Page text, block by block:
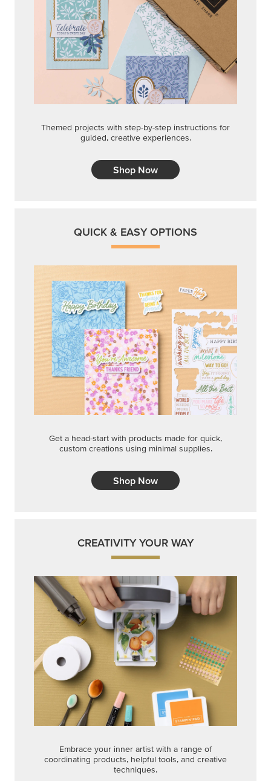
Themed projects with step-by-step instructions for
guided, creative experiences.
Shop Now
QUICK & EASY OPTIONS
Get a head-start with products made for quick,
custom creations using minimal supplies.
Shop Now
CREATIVITY YOUR WAY
Embrace your inner artist with a range of
coordinating products, helpful tools, and creative
techniques.